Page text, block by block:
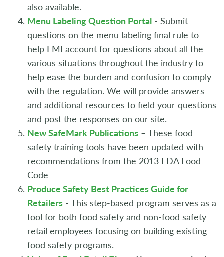
also available.
Menu Labeling Question Portal - Submit
questions on the menu labeling final rule to
help FMI account for questions about all the
various situations throughout the industry to
help ease the burden and confusion to comply
with the regulation. We will provide answers
and additional resources to field your questions
and post the responses on our site.
New SafeMark Publications – These food
safety training tools have been updated with
recommendations from the 2013 FDA Food
Code
Produce Safety Best Practices Guide for
Retailers - This step-based program serves as a
tool for both food safety and non-food safety
retail employees focusing on building existing
food safety programs.